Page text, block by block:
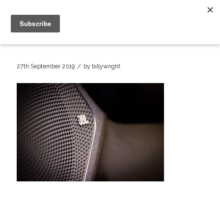
27th September 2019 / by billywright